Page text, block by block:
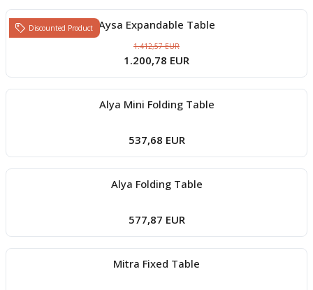
Discounted Product Aysa Expandable Table
1.412,57 EUR
1.200,78 EUR
Alya Mini Folding Table
537,68 EUR
Alya Folding Table
577,87 EUR
Mitra Fixed Table